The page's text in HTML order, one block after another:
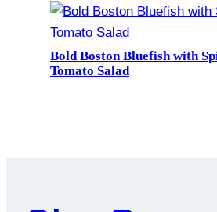
Bold Boston Bluefish with
Tomato Salad